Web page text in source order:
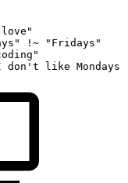
! ~
"Fridays"
don't like Mondays"